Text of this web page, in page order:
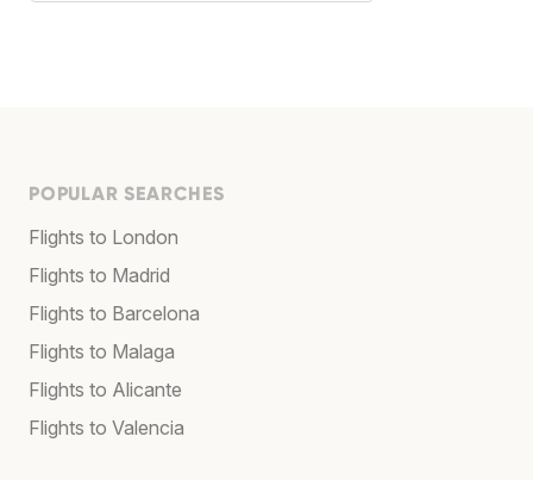
POPULAR SEARCHES
Flights to London
Flights to Madrid
Flights to Barcelona
Flights to Malaga
Flights to Alicante
Flights to Valencia